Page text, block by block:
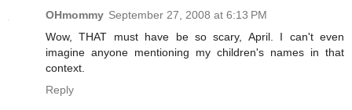
OHmommy September 27, 2008 at 6:13 PM
Wow, THAT must have be so scary, April. I can't even
imagine anyone mentioning my children's names in that
context.
Reply